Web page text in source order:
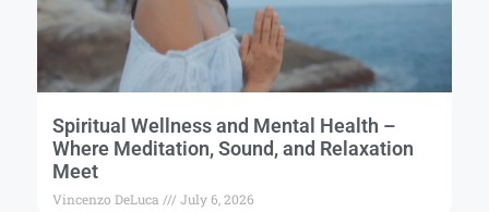
Spiritual Wellness and Mental Health –
Where Meditation, Sound, and Relaxation
Meet
Vincenzo DeLuca July 6, 2026